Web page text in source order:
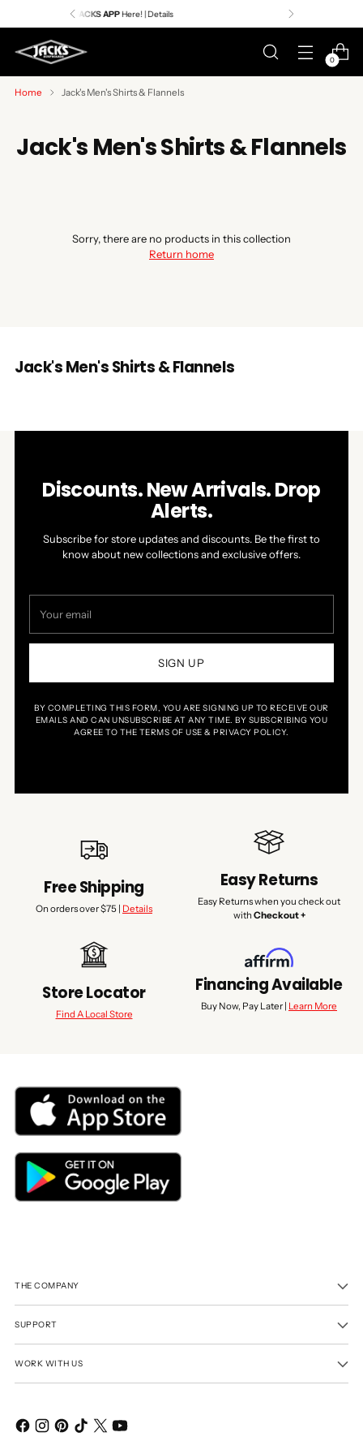
Premier Surf Retailer
0
Home Jack's Men's Shirts & Flannels
Jack's Men's Shirts & Flannels
Sorry, there are no products in this collection
Return home
Jack's Men's Shirts & Flannels
Discounts. New Arrivals. Drop
Alerts.
Subscribe for store updates and discounts. Be the first to
know about new collections and exclusive offers.
email
SIGN UP
BY COMPLETING THIS FORM, YOU ARE SIGNING UP TO RECEIVE OUR
EMAILS AND CAN UNSUBSCRIBE AT ANY TIME. BY SUBSCRIBING YOU
AGREE TO THE TERMS OF USE & PRIVACY POLICY.
Free Shipping
On orders over $75 | Details
Easy Returns
Easy Returns when you check out
with Checkout +
Store Locator
Find A Local Store
Financing Available
Buy Now, Pay Later | Learn More
THE COMPANY
SUPPORT
WORK WITH US